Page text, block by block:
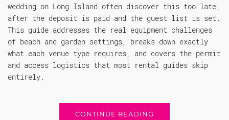
wedding on Long Island often discover this too late,
after the deposit is paid and the guest list is set.
This guide addresses the real equipment challenges
of beach and garden settings, breaks down exactly
what each venue type requires, and covers the permit
and access logistics that most rental guides skip
entirely.
CONTINUE READING